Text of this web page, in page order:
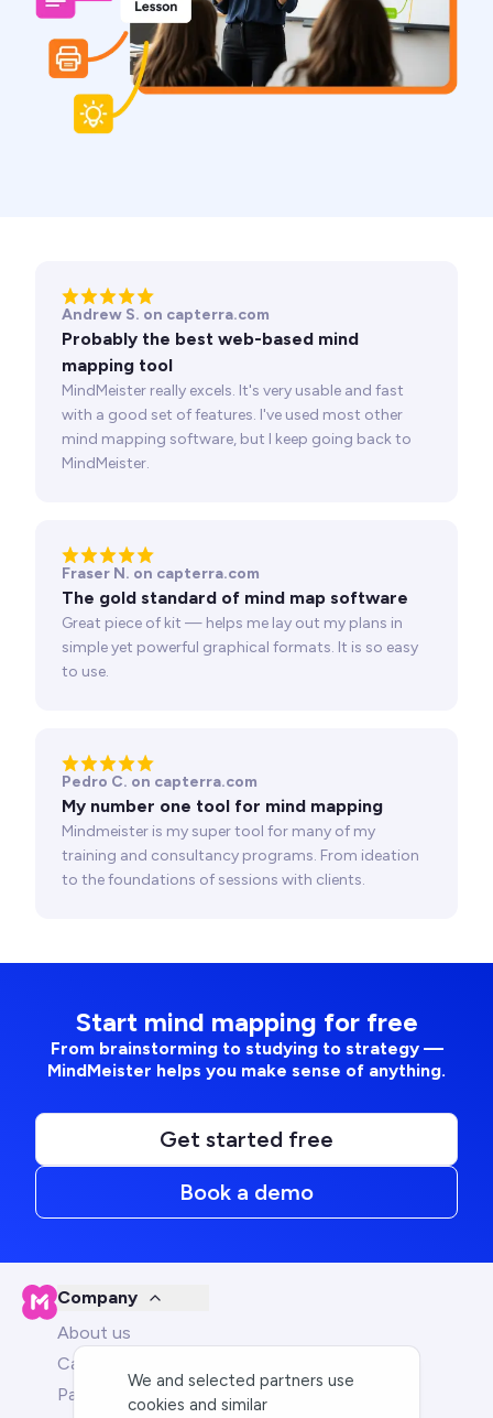
Andrew S. on capterra.com
Probably the best web-based mind
mapping tool
MindMeister really excels. It's very usable and fast
with a good set of features. I've used most other
mind mapping software, but I keep going back to
MindMeister.
Fraser N. on capterra.com
The gold standard of mind map software
Great piece of kit — helps me lay out my plans in
simple yet powerful graphical formats. It is so easy
to use.
Pedro C. on capterra.com
My number one tool for mind mapping
Mindmeister is my super tool for many of my
training and consultancy programs. From ideation
to the foundations of sessions with clients.
Start mind mapping for free
From brainstorming to studying to strategy —
MindMeister helps you make sense of anything.
Get started free
Book a demo
Company
About us
Careers
Partners
We and selected partners use
cookies and similar